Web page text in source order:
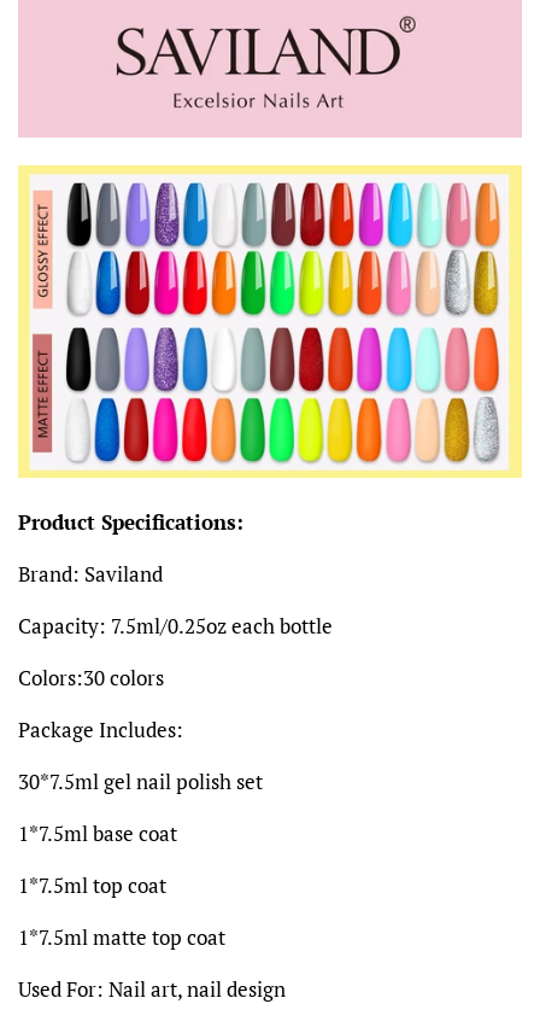
Product Specifications:
Brand: Saviland
Capacity: 7.5ml/0.25oz each bottle
Colors:30 colors
Package Includes:
30*7.5ml gel nail polish set
1*7.5ml base coat
1*7.5ml top coat
1*7.5ml matte top coat
Used For: Nail art, nail design